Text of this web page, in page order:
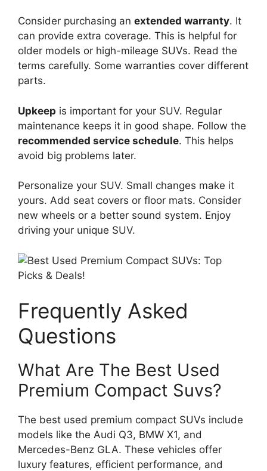
Consider purchasing an extended warranty. It
can provide extra coverage. This is helpful for
older models or high-mileage SUVs. Read the
terms carefully. Some warranties cover different
parts.
Upkeep is important for your SUV. Regular
maintenance keeps it in good shape. Follow the
recommended service schedule. This helps
avoid big problems later.
Personalize your SUV. Small changes make it
yours. Add seat covers or floor mats. Consider
new wheels or a better sound system. Enjoy
driving your unique SUV.
Frequently Asked
Questions
What Are The Best Used
Premium Compact Suvs?
The best used premium compact SUVs include
models like the Audi Q3, BMW X1, and
Mercedes-Benz GLA. These vehicles offer
luxury features, efficient performance, and